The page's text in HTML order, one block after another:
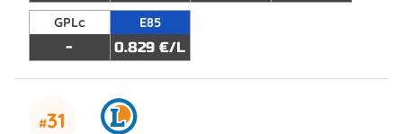
GPLc
-
E85
0.829 €/L
31